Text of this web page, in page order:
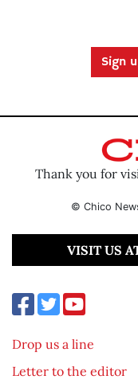
Sign
Thank you for
© Chico
VISIT US
Drop us a line
Letter to the editor